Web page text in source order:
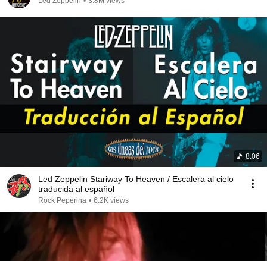
8:06
Led Zeppelin Stariway To Heaven / Escalera al cielo
traducida al español
Rock Peperina • 6.2K views